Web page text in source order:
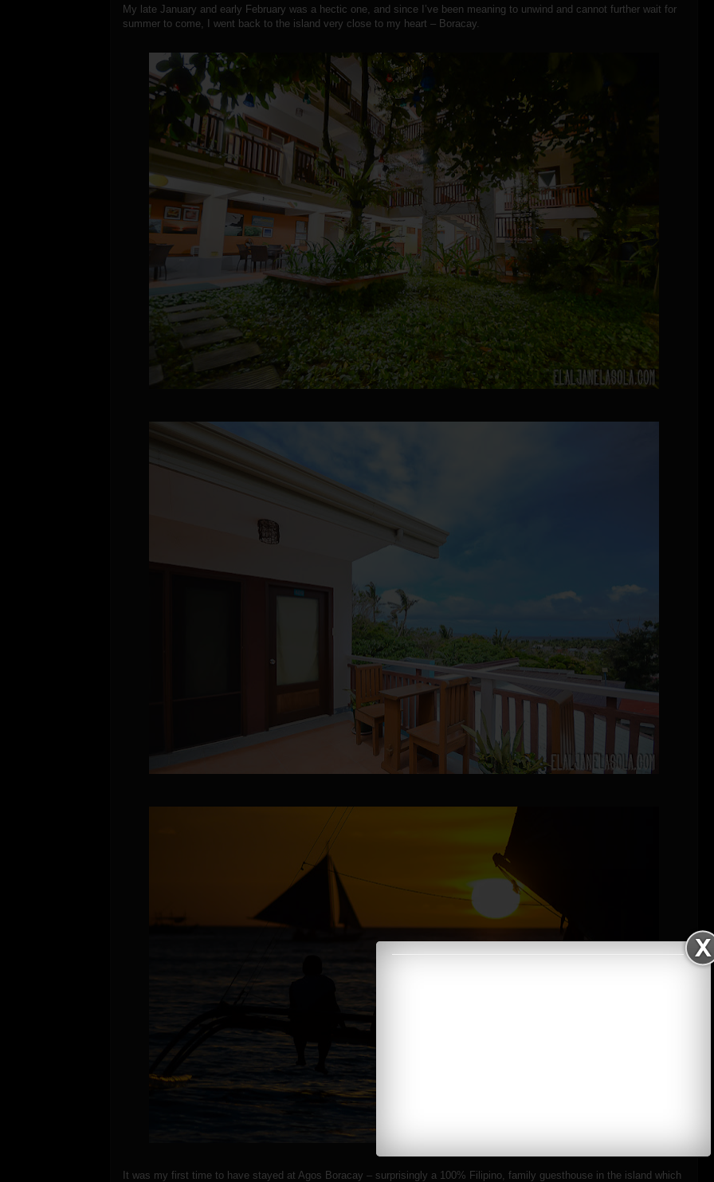
My late January and early February was a hectic one, and since I’ve been meaning to unwind and cannot further wait for
summer to come, I went back to the island very close to my heart – Boracay.
It was my first time to have stayed at Agos Boracay – surprisingly a 100% Filipino, family guesthouse in the island which